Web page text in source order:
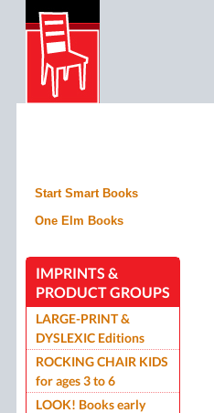
Start Smart Books
One Elm Books
IMPRINTS &
PRODUCT GROUPS
LARGE-PRINT &
DYSLEXIC Editions
ROCKING CHAIR KIDS
for ages 3 to 6
LOOK! Books early